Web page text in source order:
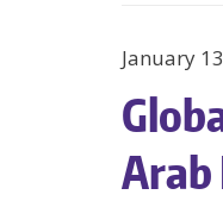
January
Arab